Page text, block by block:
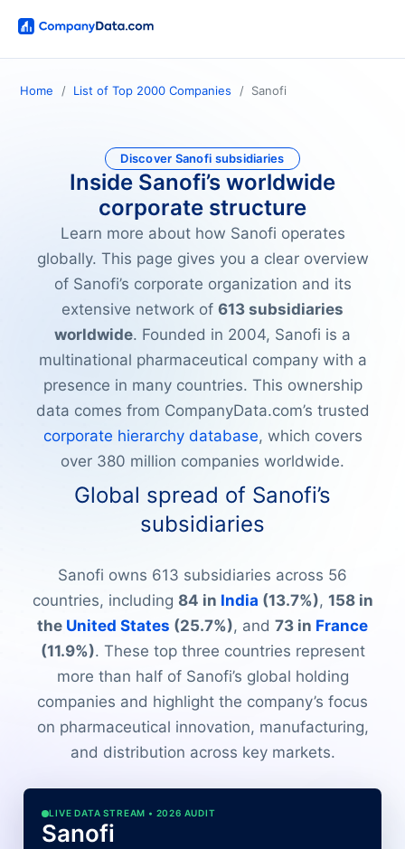
Home List of Top 2000 Companies Sanofi
Discover Sanofi subsidiaries
Inside Sanofi’s worldwide
corporate structure
Learn more about how Sanofi operates
globally. This page gives you a clear overview
of Sanofi’s corporate organization and its
extensive network of 613 subsidiaries
worldwide. Founded in 2004, Sanofi is a
multinational pharmaceutical company with a
presence in many countries. This ownership
data comes from CompanyData.com’s trusted
corporate hierarchy database, which covers
over 380 million companies worldwide.
Global spread of Sanofi’s
subsidiaries
Sanofi owns 613 subsidiaries across 56
countries, including 84 in India (13.7%), 158 in
the United States (25.7%), and 73 in France
(11.9%). These top three countries represent
more than half of Sanofi’s global holding
companies and highlight the company’s focus
on pharmaceutical innovation, manufacturing,
and distribution across key markets.
LIVE DATA STREAM • 2026 AUDIT
Sanofi